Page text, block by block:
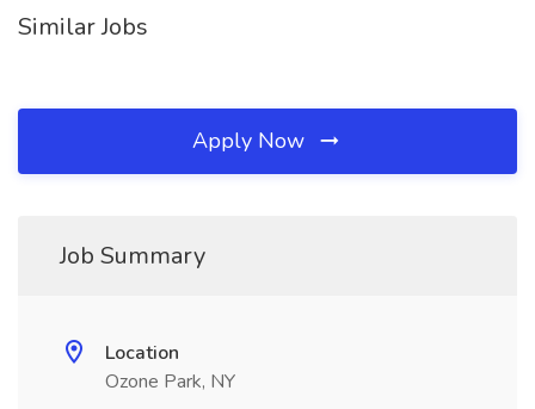
Similar Jobs
Apply Now
Job Summary
Location
Ozone Park, NY